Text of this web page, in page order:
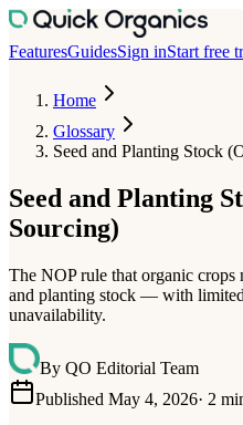
FeaturesGuidesSign inStart free
Home
Glossary
Seed and Planting Stock
Seed and Planting
Sourcing)
The NOP rule that organic crops
and planting stock — with
unavailability.
By QO Editorial Team
Published May 4, 2026· 2